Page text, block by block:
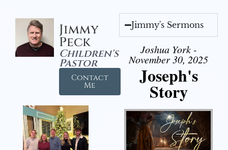
Jimmy
Peck
Children's
Pastor
Contact
Me
Jimmy's Sermons
Joshua York -
November 30, 2025
Joseph's
Story